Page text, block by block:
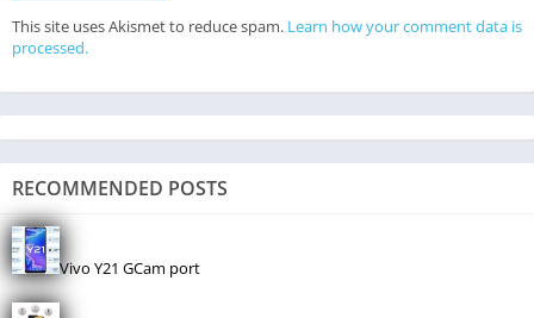
This site uses Akismet to reduce spam. Learn how your comment data is
processed.
RECOMMENDED POSTS
Vivo Y21 GCam port